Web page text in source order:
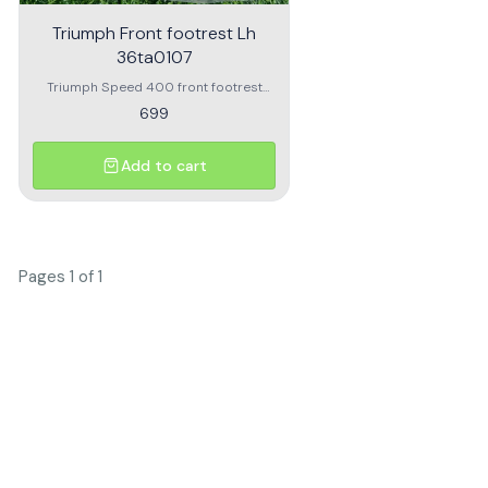
Triumph Front footrest Lh
36ta0107
Triumph Speed 400 front footrest
Triumph Front footrest LH 36TA0107
699
Add to cart
Pages 1 of 1